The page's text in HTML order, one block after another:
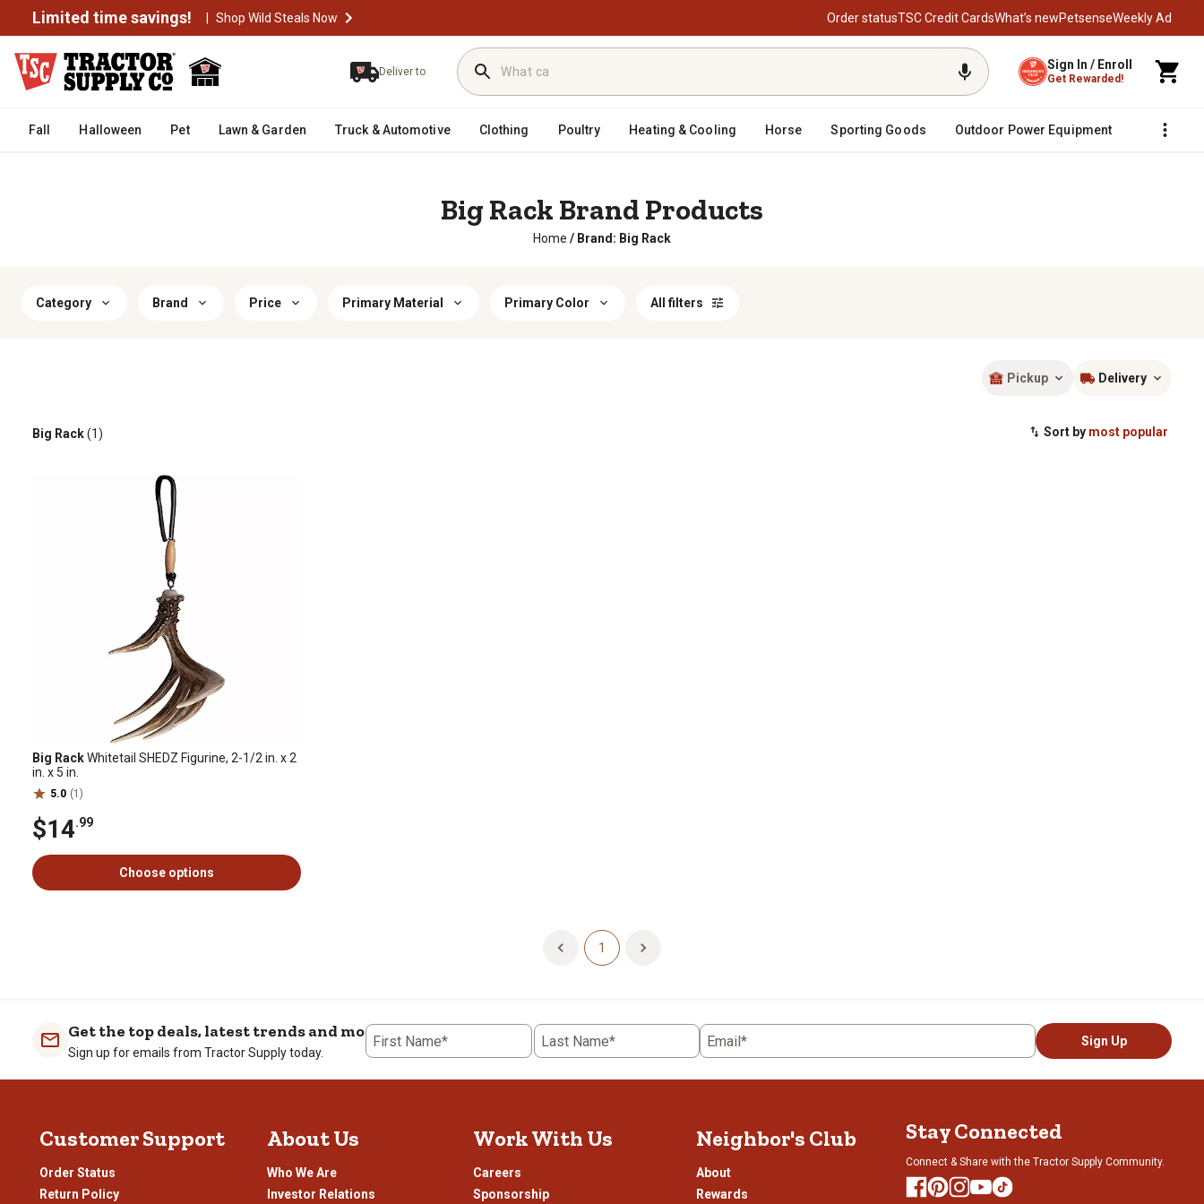
Limited time savings! | Shop Wild Steals Now Order statusTSC Credit CardsWhat’s newPetsenseWeekly Ad
Deliver to Sign In / Enroll
Get Rewarded!
Fall Halloween Pet Lawn & Garden Truck & Automotive Clothing Poultry Heating & Cooling Horse Sporting Goods Outdoor Power Equipment Fencing
Big Rack Brand Products
Home / Brand: Big Rack
Category Brand Price Primary Material Primary Color All filters
Pickup Delivery
Sort by most popular
Big Rack(1)
Big RackWhitetail SHEDZ Figurine, 2-1/2 in. x 2
in. x 5 in.
5.0 (1)
$14.99
Choose options
1
Get the top deals, latest trends and more
Sign up for emails from Tractor Supply today.
First Name* Last Name* Email* Sign Up
Customer Support
Order Status
Return Policy
About Us
Who We Are
Investor Relations
Work With Us
Careers
Sponsorship
Neighbor's Club
About
Rewards
Stay Connected
Connect & Share with the Tractor Supply Community.